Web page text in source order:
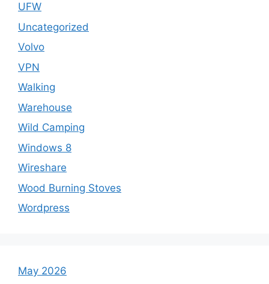
UFW
Uncategorized
Volvo
VPN
Walking
Warehouse
Wild Camping
Windows 8
Wireshare
Wood Burning Stoves
Wordpress
May 2026